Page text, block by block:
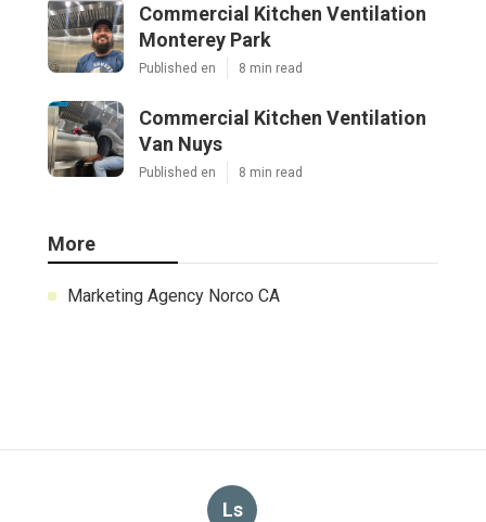
Commercial Kitchen Ventilation
Monterey Park
Published en 8 min read
Commercial Kitchen Ventilation
Van Nuys
Published en 8 min read
More
Marketing Agency Norco CA
Ls